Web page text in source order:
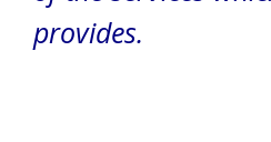
provides.